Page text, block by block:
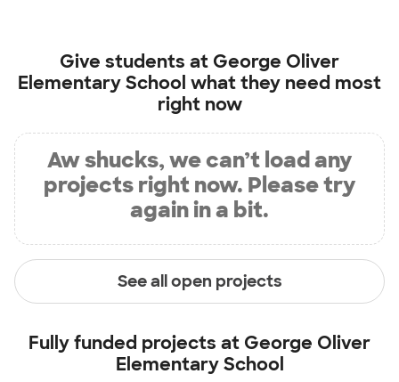
Give students at George Oliver
Elementary School what they need most
right now
Aw shucks, we can’t load any
projects right now. Please try
again in a bit.
See all open projects
Fully funded projects at George Oliver
Elementary School